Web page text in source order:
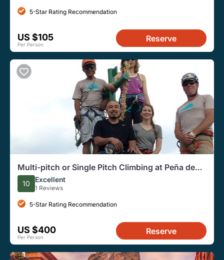
5-Star Rating Recommendation
US $105
Per Person
Reserve
Multi-pitch or Single Pitch Climbing at Peña de
Bernal
10 Excellent
1 Reviews
5-Star Rating Recommendation
US $400
Per Person
Reserve